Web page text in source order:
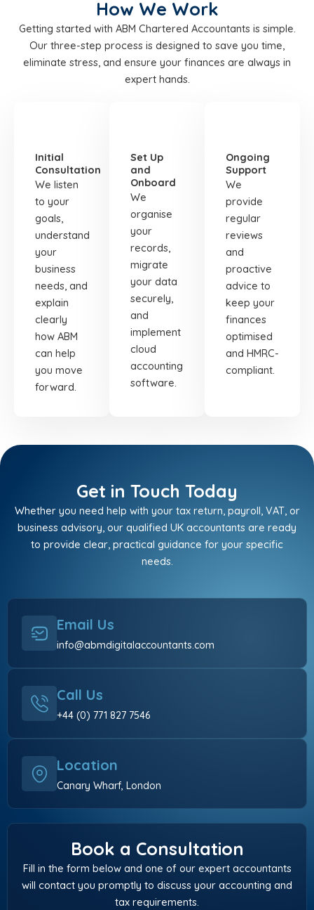
How We Work
Getting started with ABM Chartered Accountants is simple.
Our three-step process is designed to save you time,
eliminate stress, and ensure your finances are always in
expert hands.
Initial
Consultation
We listen
to your
goals,
understand
your
business
needs, and
explain
clearly
how ABM
can help
you move
forward.
Set Up
and
Onboard
We
organise
your
records,
migrate
your data
securely,
and
implement
cloud
accounting
software.
Ongoing
Support
We
provide
regular
reviews
and
proactive
advice to
keep your
finances
optimised
and HMRC-
compliant.
Get in Touch Today
Whether you need help with your tax return, payroll, VAT, or
business advisory, our qualified UK accountants are ready
to provide clear, practical guidance for your specific
needs.
Email Us
info@abmdigitalaccountants.com
Call Us
+44 (0) 771 827 7546
Location
Canary Wharf, London
Book a Consultation
Fill in the form below and one of our expert accountants
will contact you promptly to discuss your accounting and
tax requirements.